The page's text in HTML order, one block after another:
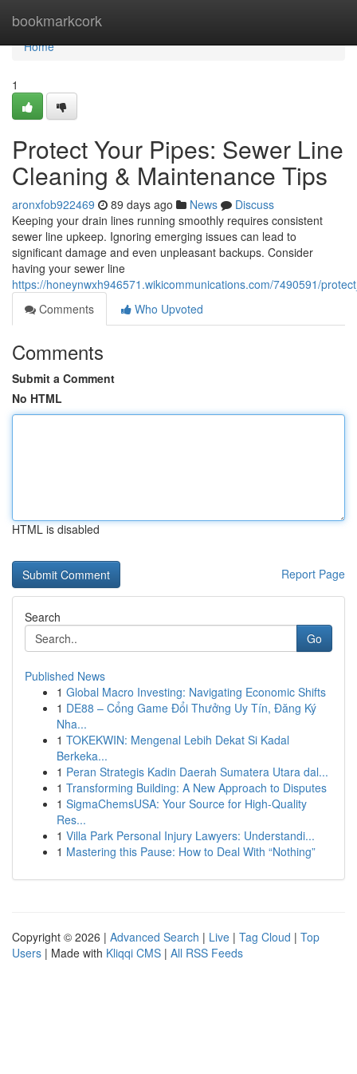
bookmarkcork
Home
Home
1
Protect Your Pipes: Sewer Line
Cleaning & Maintenance Tips
aronxfob922469 89 days ago News
Discuss
Keeping your drain lines running smoothly requires consistent
sewer line upkeep. Ignoring emerging issues can lead to
significant damage and even unpleasant backups. Consider
having your sewer line
https://honeynwxh946571.wikicommunications.com/7490591/
Comments
Who Upvoted
Comments
Submit a Comment
No HTML
HTML is disabled
Report Page
Search
Go
Published News
1 Global Macro Investing: Navigating Economic Shifts
1 DE88 – Cổng Game Đổi Thưởng Uy Tín, Đăng Ký
Nha...
1 TOKEKWIN: Mengenal Lebih Dekat Si Kadal
Berkeka...
1 Peran Strategis Kadin Daerah Sumatera Utara dal...
1 Transforming Building: A New Approach to Disputes
1 SigmaChemsUSA: Your Source for High-Quality
Res...
1 Villa Park Personal Injury Lawyers: Understandi...
1 Mastering this Pause: How to Deal With “Nothing”
Copyright © 2026 | Advanced Search | Live | Tag Cloud | Top
Users | Made with Kliqqi CMS | All RSS Feeds